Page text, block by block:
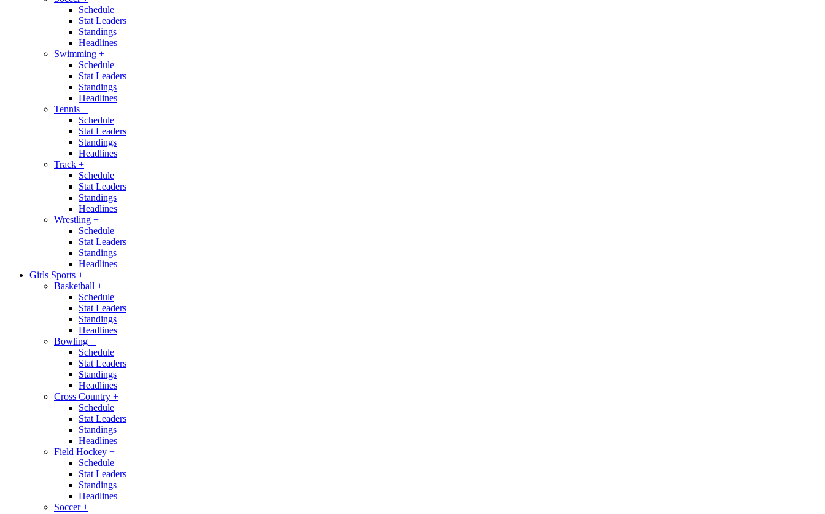
Schedule
Stat Leaders
Standings
Headlines
Swimming +
Schedule
Stat Leaders
Standings
Headlines
Tennis +
Schedule
Stat Leaders
Standings
Headlines
Track +
Schedule
Stat Leaders
Standings
Headlines
Wrestling +
Schedule
Stat Leaders
Standings
Headlines
Girls Sports +
Basketball +
Schedule
Stat Leaders
Standings
Headlines
Bowling +
Schedule
Stat Leaders
Standings
Headlines
Cross Country +
Schedule
Stat Leaders
Standings
Headlines
Field Hockey +
Schedule
Stat Leaders
Standings
Headlines
Soccer+